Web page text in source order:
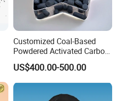
Customized Coal-Based
Powdered Activated Carbon
for Decolorization and
Solvent Recovery
US$400.00-500.00